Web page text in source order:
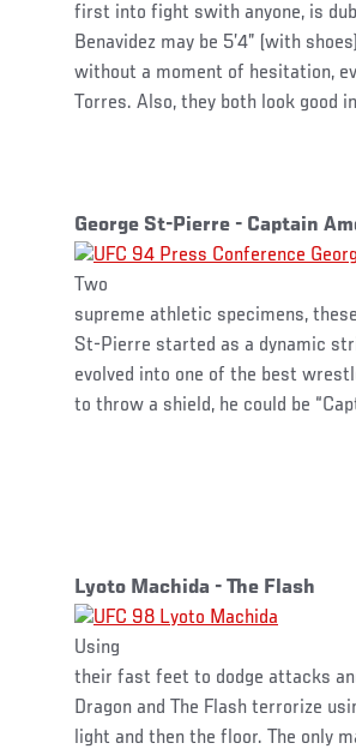
first into fight swith anyone, is
Benavidez may be 5’4” (with
without a moment of hesitation,
Torres. Also, they both look good
George St-Pierre - Captain
Two
supreme athletic specimens,
St-Pierre started as a dynamic
evolved into one of the best
to throw a shield, he could be
Lyoto Machida - The Flash
Using
their fast feet to dodge attacks
Dragon and The Flash terrorize
light and then the floor. The only